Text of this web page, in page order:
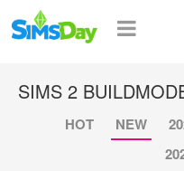
SIMS 2
HOT
NEW